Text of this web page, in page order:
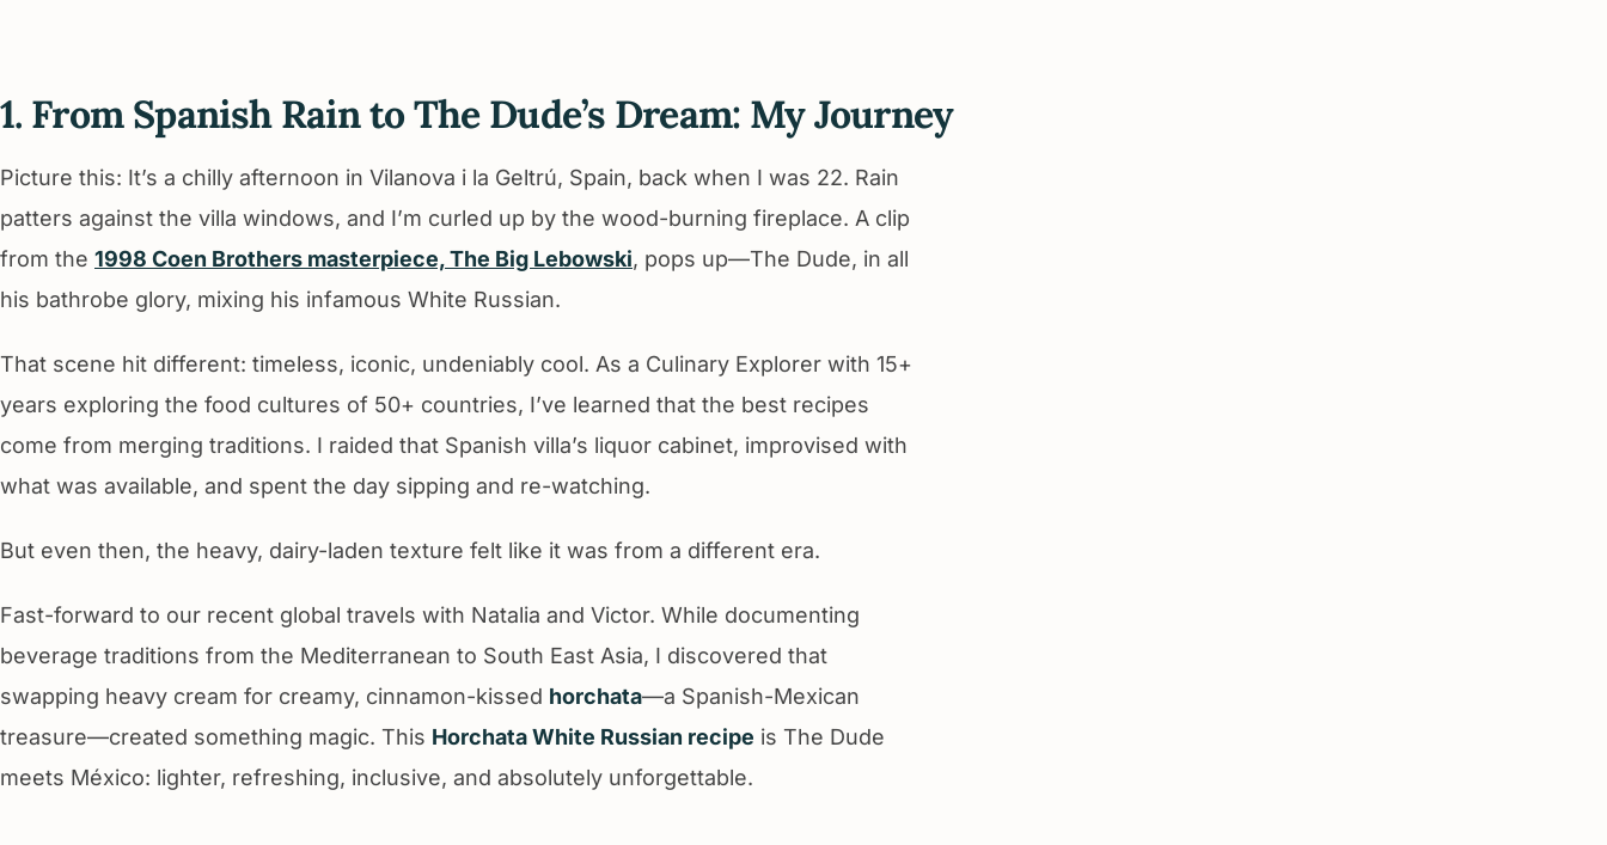
1. From Spanish Rain to The Dude’s Dream: My Journey
Picture this: It’s a chilly afternoon in Vilanova i la Geltrú, Spain, back when I was 22. Rain
patters against the villa windows, and I’m curled up by the wood-burning fireplace. A clip
from the 1998 Coen Brothers masterpiece, The Big Lebowski, pops up—The Dude, in all
his bathrobe glory, mixing his infamous White Russian.
That scene hit different: timeless, iconic, undeniably cool. As a Culinary Explorer with 15+
years exploring the food cultures of 50+ countries, I’ve learned that the best recipes
come from merging traditions. I raided that Spanish villa’s liquor cabinet, improvised with
what was available, and spent the day sipping and re-watching.
But even then, the heavy, dairy-laden texture felt like it was from a different era.
Fast-forward to our recent global travels with Natalia and Victor. While documenting
beverage traditions from the Mediterranean to South East Asia, I discovered that
swapping heavy cream for creamy, cinnamon-kissed horchata—a Spanish-Mexican
treasure—created something magic. This Horchata White Russian recipe is The Dude
meets México: lighter, refreshing, inclusive, and absolutely unforgettable.